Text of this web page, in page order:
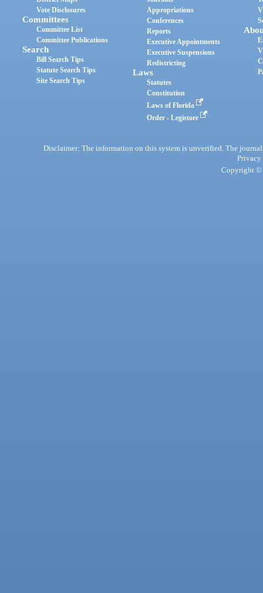
Vote Disclosures
Committees
Committee List
Committee Publications
Search
Bill Search Tips
Statute Search Tips
Site Search Tips
Appropriations
Conferences
Reports
Executive Appointments
Executive Suspensions
Redistricting
Laws
Statutes
Constitution
Laws of Florida
Order - Legistore
Disclaimer: The information on this system is unverified. The
Privacy
Copyright ©